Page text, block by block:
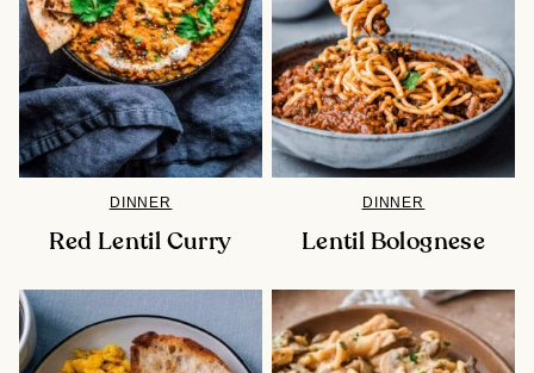
DINNER
Red Lentil Curry
DINNER
Lentil Bolognese